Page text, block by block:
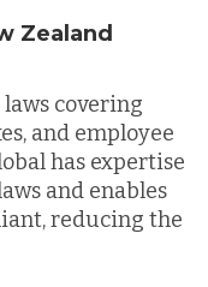
Zealand
covering
and employee
has expertise
and enables
reducing the